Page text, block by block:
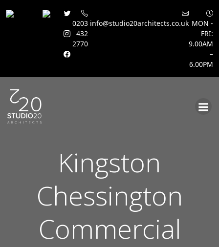
0203
432
2770
info@studio20architects.co.uk MON -
FRI:
9.00AM
–
6.00PM
Kingston
Chessington
Commercial